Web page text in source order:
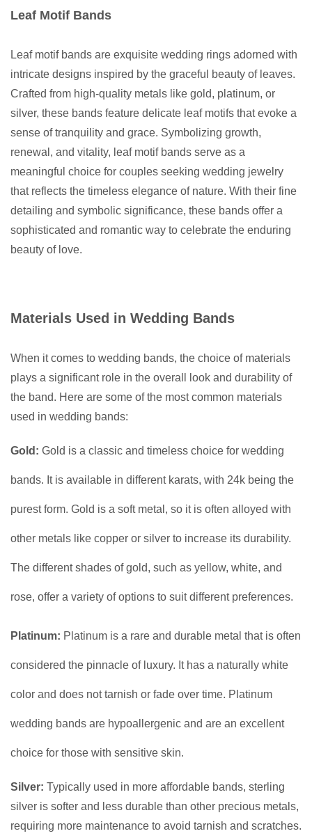
Leaf Motif Bands
Leaf motif bands are exquisite wedding rings adorned with
intricate designs inspired by the graceful beauty of leaves.
Crafted from high-quality metals like gold, platinum, or
silver, these bands feature delicate leaf motifs that evoke a
sense of tranquility and grace. Symbolizing growth,
renewal, and vitality, leaf motif bands serve as a
meaningful choice for couples seeking wedding jewelry
that reflects the timeless elegance of nature. With their fine
detailing and symbolic significance, these bands offer a
sophisticated and romantic way to celebrate the enduring
beauty of love.
Materials Used in Wedding Bands
When it comes to wedding bands, the choice of materials
plays a significant role in the overall look and durability of
the band. Here are some of the most common materials
used in wedding bands:
Gold: Gold is a classic and timeless choice for wedding
bands. It is available in different karats, with 24k being the
purest form. Gold is a soft metal, so it is often alloyed with
other metals like copper or silver to increase its durability.
The different shades of gold, such as yellow, white, and
rose, offer a variety of options to suit different preferences.
Platinum: Platinum is a rare and durable metal that is often
considered the pinnacle of luxury. It has a naturally white
color and does not tarnish or fade over time. Platinum
wedding bands are hypoallergenic and are an excellent
choice for those with sensitive skin.
Silver: Typically used in more affordable bands, sterling
silver is softer and less durable than other precious metals,
requiring more maintenance to avoid tarnish and scratches.